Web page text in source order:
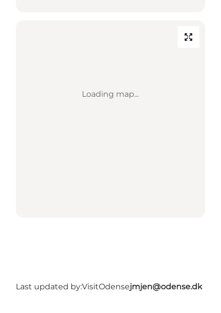
Loading map...
Last updated by:VisitOdensejmjen@odense.dk